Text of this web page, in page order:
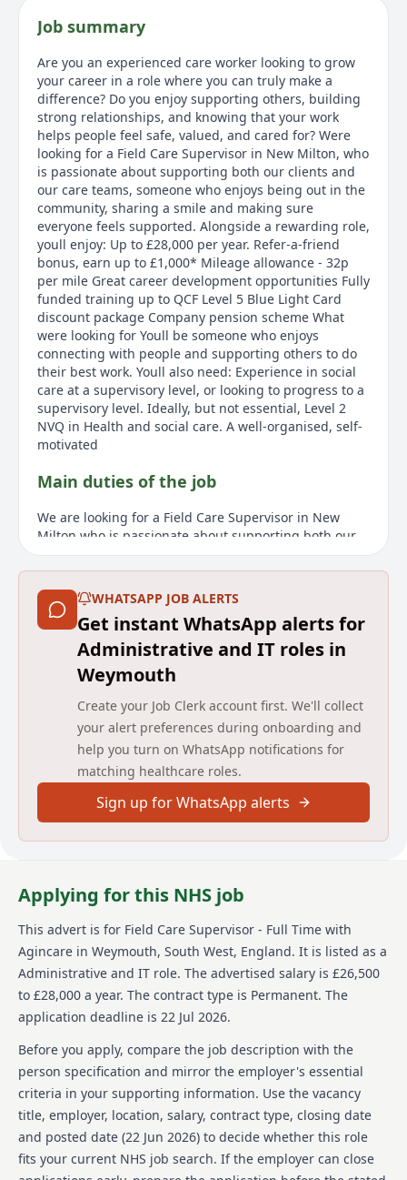
Job summary
Are you an experienced care worker looking to grow
your career in a role where you can truly make a
difference? Do you enjoy supporting others, building
strong relationships, and knowing that your work
helps people feel safe, valued, and cared for? Were
looking for a Field Care Supervisor in New Milton, who
is passionate about supporting both our clients and
our care teams, someone who enjoys being out in the
community, sharing a smile and making sure
everyone feels supported. Alongside a rewarding role,
youll enjoy: Up to £28,000 per year. Refer-a-friend
bonus, earn up to £1,000* Mileage allowance - 32p
per mile Great career development opportunities Fully
funded training up to QCF Level 5 Blue Light Card
discount package Company pension scheme What
were looking for Youll be someone who enjoys
connecting with people and supporting others to do
their best work. Youll also need: Experience in social
care at a supervisory level, or looking to progress to a
supervisory level. Ideally, but not essential, Level 2
NVQ in Health and social care. A well-organised, self-
motivated
Main duties of the job
We are looking for a Field Care Supervisor in New
Milton who is passionate about supporting both our
clients and care teams. The role is full-time with a
salary up to £28,000 per year, plus benefits like a
refer-a-friend bonus and mileage allowance.
Responsibilities include conducting care
assessments, monitoring wellbeing, and supporting
care staff. Applicants should have supervisory
Social Care is desirable but not essential. You must be
available to work 40 hours per week, including on-call
duties. A full UK driving licence is required, along
with at least 12 months remaining on your right to
work in the UK.
About us
Agincare UK is a family-owned care provider
celebrating 40 years of caring for communities. With
care, extra care, supported living, and live-in care
is committed to supporting care leavers and the
Armed Forces community. They offer career
development opportunities and are an equal
opportunities employer encouraging applications
from all backgrounds. All services are regulated by
the CQC, and Agincare is currently unable to offer
visa sponsorship.
Details
Date posted: 22 June 2026
Pay scheme: Other
Salary: £26,500 to £28,000 a year
Contract: Permanent
WHATSAPP JOB ALERTS
Get instant WhatsApp alerts for
Administrative and IT roles in
Weymouth
Create your Job Clerk account first. We'll collect
your alert preferences during onboarding and
help you turn on WhatsApp notifications for
matching healthcare roles.
Sign up for WhatsApp alerts
Applying for this NHS job
This advert is for Field Care Supervisor - Full Time with
Agincare in Weymouth, South West, England. It is listed as a
Administrative and IT role. The advertised salary is £26,500
to £28,000 a year. The contract type is Permanent. The
application deadline is 22 Jul 2026.
Before you apply, compare the job description with the
person specification and mirror the employer's essential
criteria in your supporting information. Use the vacancy
title, employer, location, salary, contract type, closing date
and posted date (22 Jun 2026) to decide whether this role
fits your current NHS job search. If the employer can close